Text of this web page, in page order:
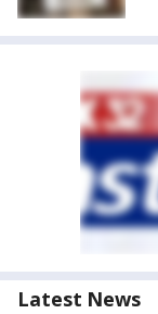
Latest News